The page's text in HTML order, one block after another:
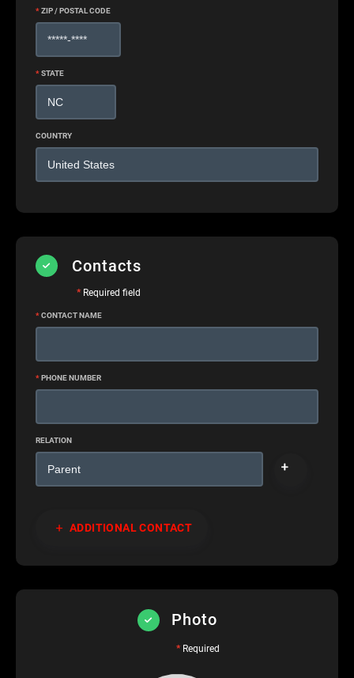
*ZIP / POSTAL CODE
*STATE
COUNTRY
Contacts
*Required field
*CONTACT NAME
*PHONE NUMBER
RELATION
ADDITIONAL CONTACT
Photo
*Required